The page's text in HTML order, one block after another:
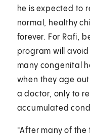
he is expected to
normal, healthy
forever. For Rafi,
program will
many congenital
when they age
a doctor, only to
accumulated
"After many of